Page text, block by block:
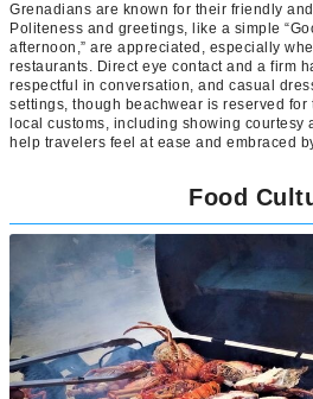
Grenadians are known for their friendly
Politeness and greetings, like a simple
afternoon,” are appreciated, especially
restaurants. Direct eye contact and a firm
respectful in conversation, and casual
settings, though beachwear is reserved
local customs, including showing courtesy
help travelers feel at ease and embraced
Food